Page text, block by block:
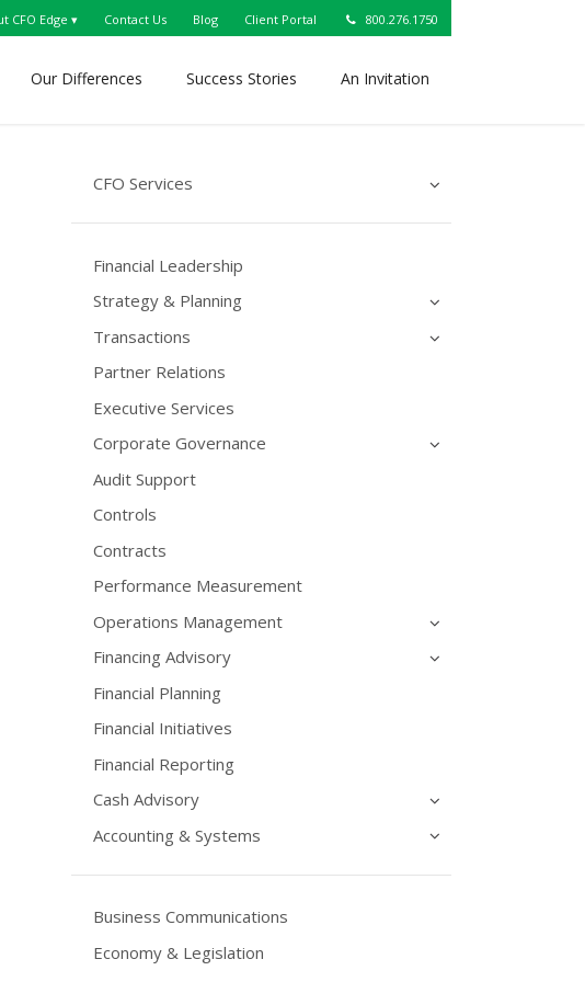
CFO Edge ▾ Contact Us Blog Client Portal 800.276.1750
Our Differences Success Stories An Invitation
CFO Services
Financial Leadership
Strategy & Planning
Transactions
Partner Relations
Executive Services
Corporate Governance
Audit Support
Controls
Contracts
Performance Measurement
Operations Management
Financing Advisory
Financial Planning
Financial Initiatives
Financial Reporting
Cash Advisory
Accounting & Systems
Business Communications
Economy & Legislation